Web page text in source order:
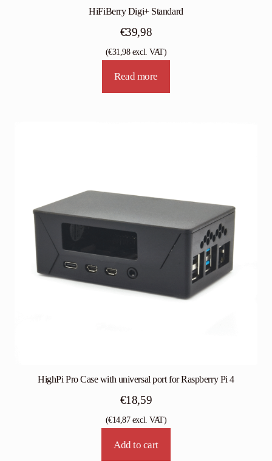
HiFiBerry Digi+ Standard
€39,98
(€31,98excl. VAT)
Read more
HighPi Pro Case with universal port for Raspberry Pi 4
€18,59
(€14,87excl. VAT)
Add to cart